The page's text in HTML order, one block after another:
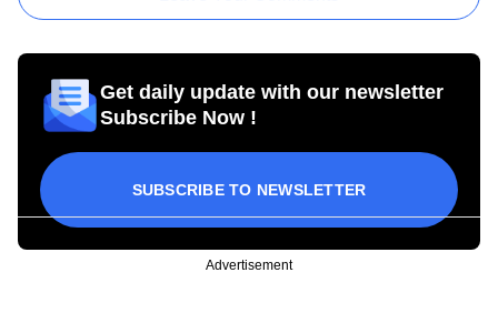
Get daily update with our newsletter
Subscribe Now !
SUBSCRIBE TO NEWSLETTER
Advertisement